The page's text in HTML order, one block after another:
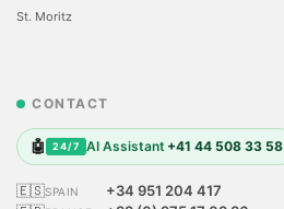
St. Moritz
CONTACT
🤖 24/7 AI Assistant +41 44 508 33 58
🇪🇸SPAIN
+34 951 204 417